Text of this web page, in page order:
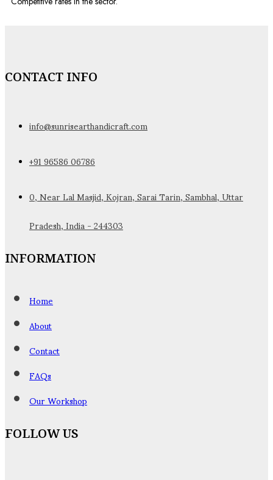
CONTACT INFO
info@sunrisearthandicraft.com
+91 96586 06786
0, Near Lal Masjid, Kojran, Sarai Tarin, Sambhal, Uttar
Pradesh, India - 244303
INFORMATION
Home
About
Contact
FAQs
Our Workshop
FOLLOW US